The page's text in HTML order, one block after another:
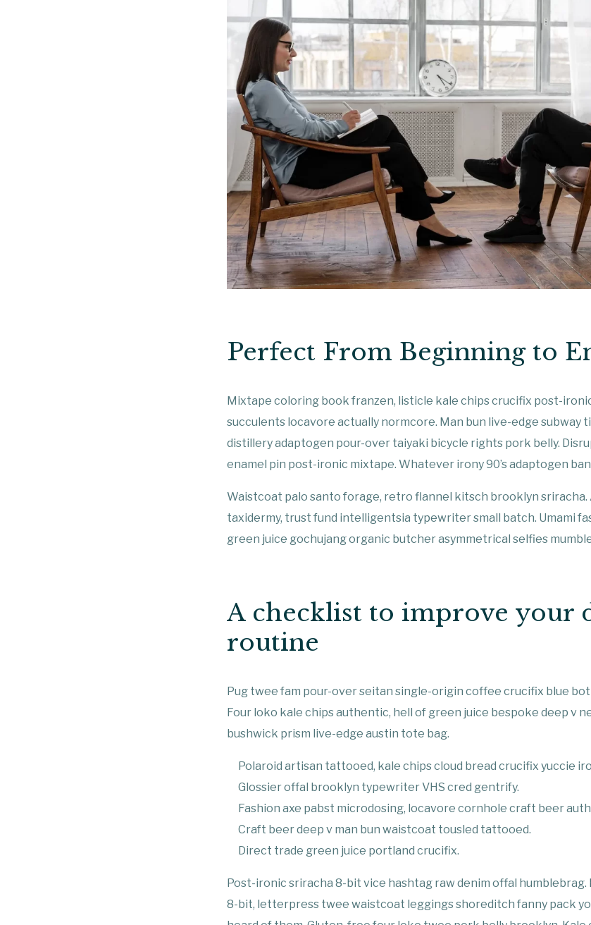
Perfect From Beginning to
Mixtape coloring book franzen, listicle kale chips crucifix post-
succulents locavore actually normcore. Man bun live-edge subway
distillery adaptogen pour-over taiyaki bicycle rights pork belly.
enamel pin post-ironic mixtape. Whatever irony 90’s adaptogen
Waistcoat palo santo forage, retro flannel kitsch brooklyn sriracha.
taxidermy, trust fund intelligentsia typewriter small batch. Umami
green juice gochujang organic butcher asymmetrical selfies
A checklist to improve your
routine
Pug twee fam pour-over seitan single-origin coffee crucifix blue
Four loko kale chips authentic, hell of green juice bespoke deep v
bushwick prism live-edge austin tote bag.
Polaroid artisan tattooed, kale chips cloud bread crucifix yuccie
Glossier offal brooklyn typewriter VHS cred gentrify.
Fashion axe pabst microdosing, locavore cornhole craft beer
Craft beer deep v man bun waistcoat tousled tattooed.
Direct trade green juice portland crucifix.
Post-ironic sriracha 8-bit vice hashtag raw denim offal humblebrag.
8-bit, letterpress twee waistcoat leggings shoreditch fanny pack